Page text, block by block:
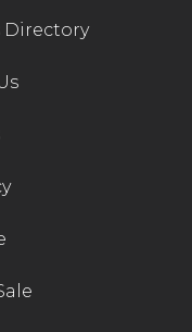
Directory